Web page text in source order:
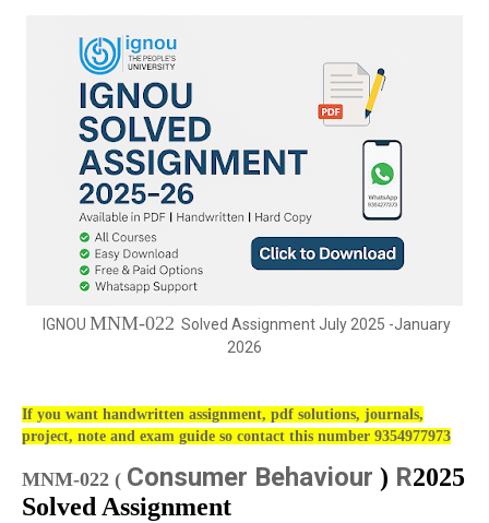
IGNOU MNM-022 Solved Assignment July 2025 -January
2026
If you want handwritten assignment, pdf solutions, journals,
project, note and exam guide so contact this number 9354977973
MNM-022 ( Consumer Behaviour ) R2025
Solved Assignment